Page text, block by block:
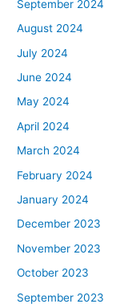
September 2024
August 2024
July 2024
June 2024
May 2024
April 2024
March 2024
February 2024
January 2024
December 2023
November 2023
October 2023
September 2023